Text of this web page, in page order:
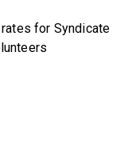
for Syndicate